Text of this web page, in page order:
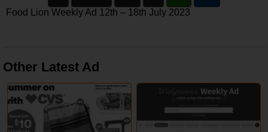
Food Lion Weekly Ad 12th – 18th July 2023
Other Latest Ad